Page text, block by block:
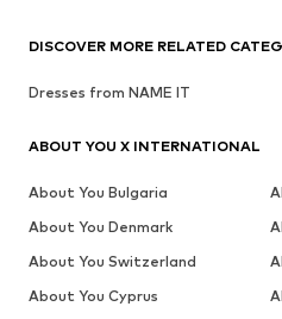
DISCOVER MORE RELATED
Dresses from NAME IT
ABOUT YOU X INTERNATIONAL
About You Bulgaria
About You Denmark
About You Switzerland
About You Cyprus